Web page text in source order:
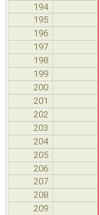
194
195
196
197
198
199
200
201
202
203
204
205
206
207
208
209